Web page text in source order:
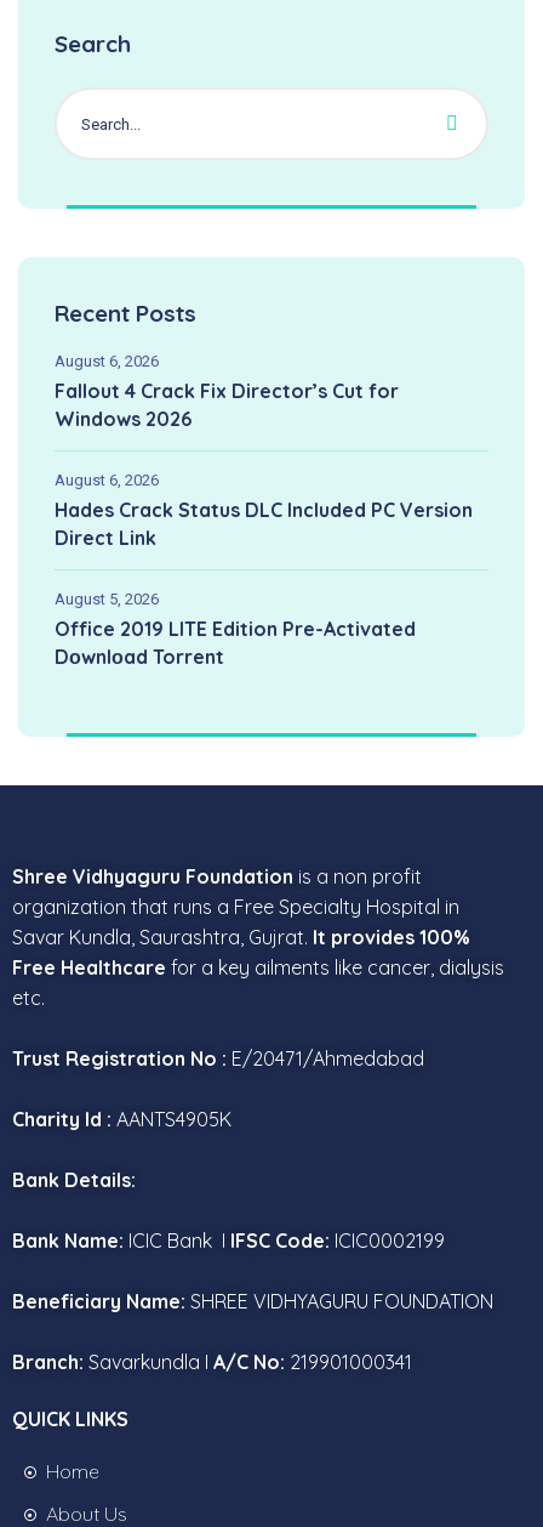
Search
Recent Posts
August 6, 2026
Fallout 4 Crack Fix Director’s Cut for
Windows 2026
August 6, 2026
Hades Crack Status DLC Included PC Version
Direct Link
August 5, 2026
Office 2019 LITE Edition Pre-Activated
Dоwnlоad Torrent
Shree Vidhyaguru Foundation is a non profit
organization that runs a Free Specialty Hospital in
Savar Kundla, Saurashtra, Gujrat. It provides 100%
Free Healthcare for a key ailments like cancer, dialysis
etc.
Trust Registration No : E/20471/Ahmedabad
Charity Id : AANTS4905K
Bank Details:
Bank Name: ICIC Bank I IFSC Code: ICIC0002199
Beneficiary Name: SHREE VIDHYAGURU FOUNDATION
Branch: Savarkundla I A/C No: 219901000341
QUICK LINKS
Home
About Us